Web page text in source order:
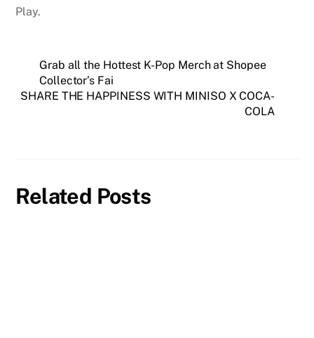
Play.
Grab all the Hottest K-Pop Merch at Shopee
Collector’s Fai
SHARE THE HAPPINESS WITH MINISO X COCA-
COLA
Related Posts